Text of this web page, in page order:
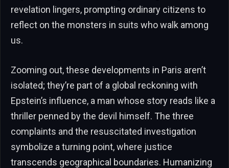
revelation lingers, prompting ordinary citizens to
reflect on the monsters in suits who walk among
us.
Zooming out, these developments in Paris aren’t
isolated; they’re part of a global reckoning with
Epstein’s influence, a man whose story reads like a
thriller penned by the devil himself. The three
complaints and the resuscitated investigation
symbolize a turning point, where justice
transcends geographical boundaries. Humanizing